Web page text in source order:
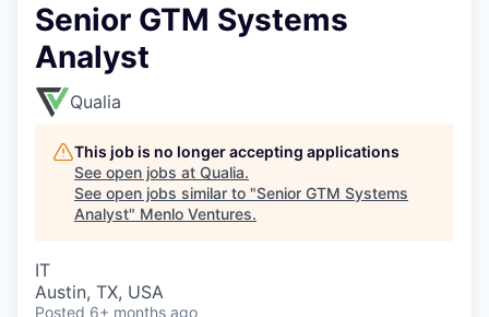
Senior GTM Systems
Analyst
Qualia
This job is no longer accepting applications
See open jobs at Qualia.
See open jobs similar to "Senior GTM Systems
Analyst" Menlo Ventures.
IT
Austin, TX, USA
Posted 6+ months ago